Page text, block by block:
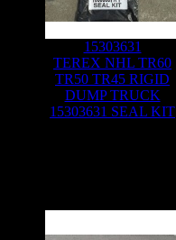
15303631
TEREX NHL TR60
TR50 TR45 RIGID
DUMP TRUCK
15303631 SEAL KIT